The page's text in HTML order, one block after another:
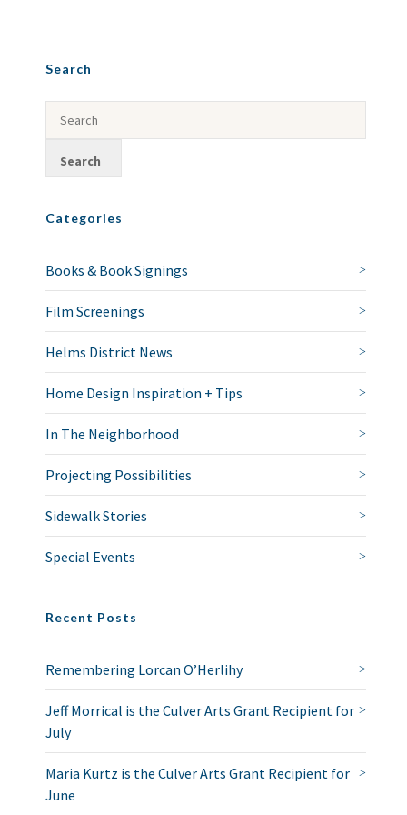
Search
Categories
Books & Book Signings
Film Screenings
Helms District News
Home Design Inspiration + Tips
In The Neighborhood
Projecting Possibilities
Sidewalk Stories
Special Events
Recent Posts
Remembering Lorcan O’Herlihy
Jeff Morrical is the Culver Arts Grant Recipient for
July
Maria Kurtz is the Culver Arts Grant Recipient for
June